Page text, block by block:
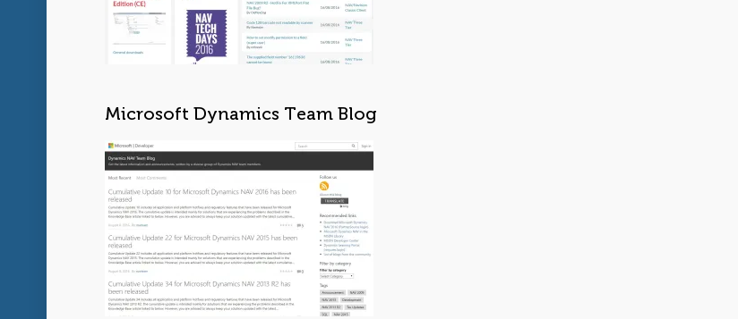
Microsoft Dynamics Team Blog